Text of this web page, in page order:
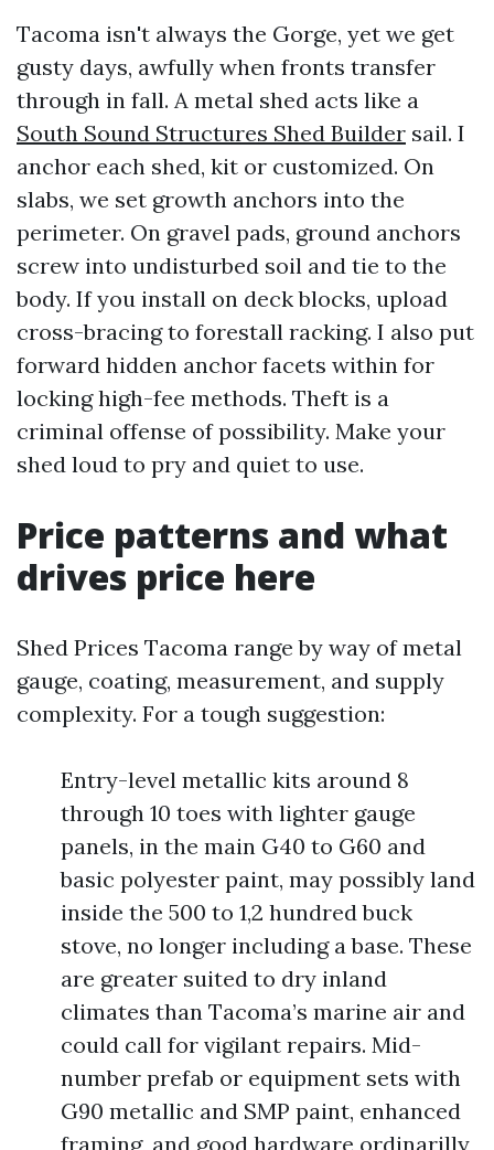
Tacoma isn't always the Gorge, yet we get
gusty days, awfully when fronts transfer
through in fall. A metal shed acts like a
South Sound Structures Shed Builder sail. I
anchor each shed, kit or customized. On
slabs, we set growth anchors into the
perimeter. On gravel pads, ground anchors
screw into undisturbed soil and tie to the
body. If you install on deck blocks, upload
cross-bracing to forestall racking. I also put
forward hidden anchor facets within for
locking high-fee methods. Theft is a
criminal offense of possibility. Make your
shed loud to pry and quiet to use.
Price patterns and what
drives price here
Shed Prices Tacoma range by way of metal
gauge, coating, measurement, and supply
complexity. For a tough suggestion:
Entry-level metallic kits around 8
through 10 toes with lighter gauge
panels, in the main G40 to G60 and
basic polyester paint, may possibly land
inside the 500 to 1,2 hundred buck
stove, no longer including a base. These
are greater suited to dry inland
climates than Tacoma’s marine air and
could call for vigilant repairs. Mid-
number prefab or equipment sets with
G90 metallic and SMP paint, enhanced
framing, and good hardware ordinarilly